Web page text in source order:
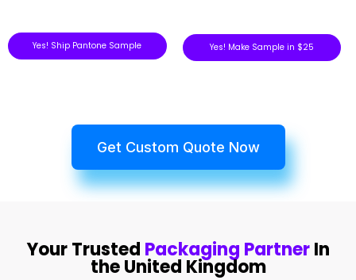
Yes! Ship Pantone Sample Yes! Make Sample in $25
Get Custom Quote Now
Your Trusted Packaging PartnerIn
the United Kingdom